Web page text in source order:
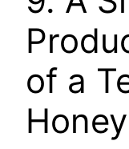
of a
Honey